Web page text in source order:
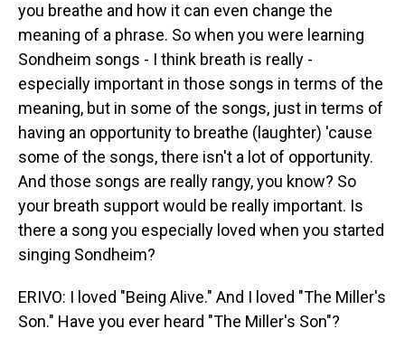
you breathe and how it can even change the
meaning of a phrase. So when you were learning
Sondheim songs - I think breath is really -
especially important in those songs in terms of the
meaning, but in some of the songs, just in terms of
having an opportunity to breathe (laughter) 'cause
some of the songs, there isn't a lot of opportunity.
And those songs are really rangy, you know? So
your breath support would be really important. Is
there a song you especially loved when you started
singing Sondheim?
ERIVO: I loved "Being Alive." And I loved "The Miller's
Son." Have you ever heard "The Miller's Son"?